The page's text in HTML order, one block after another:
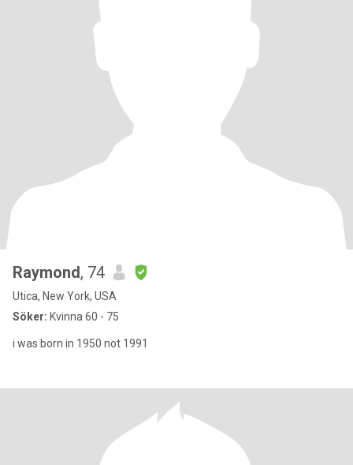
Raymond, 74
Utica, New York, USA
Söker: Kvinna 60 - 75
i was born in 1950 not 1991